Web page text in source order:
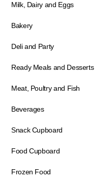
Milk, Dairy and Eggs
Bakery
Deli and Party
Ready Meals and Desserts
Meat, Poultry and Fish
Beverages
Snack Cupboard
Food Cupboard
Frozen Food